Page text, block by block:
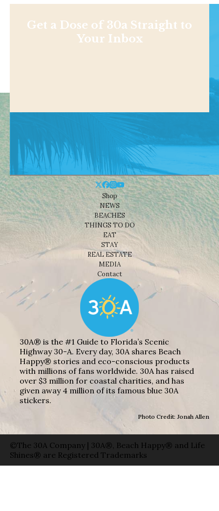
Get a Dose of 30a Straight to
Your Inbox
Shop
NEWS
BEACHES
THINGS TO DO
EAT
STAY
REAL ESTATE
MEDIA
Contact
30A® is the #1 Guide to Florida’s Scenic
Highway 30-A. Every day, 30A shares Beach
Happy® stories and eco-conscious products
with millions of fans worldwide. 30A has raised
over $3 million for coastal charities, and has
given away 4 million of its famous blue 30A
stickers.
Photo Credit: Jonah Allen
©The 30A Company | 30A®, Beach Happy® and Life
Shines® are Registered Trademarks